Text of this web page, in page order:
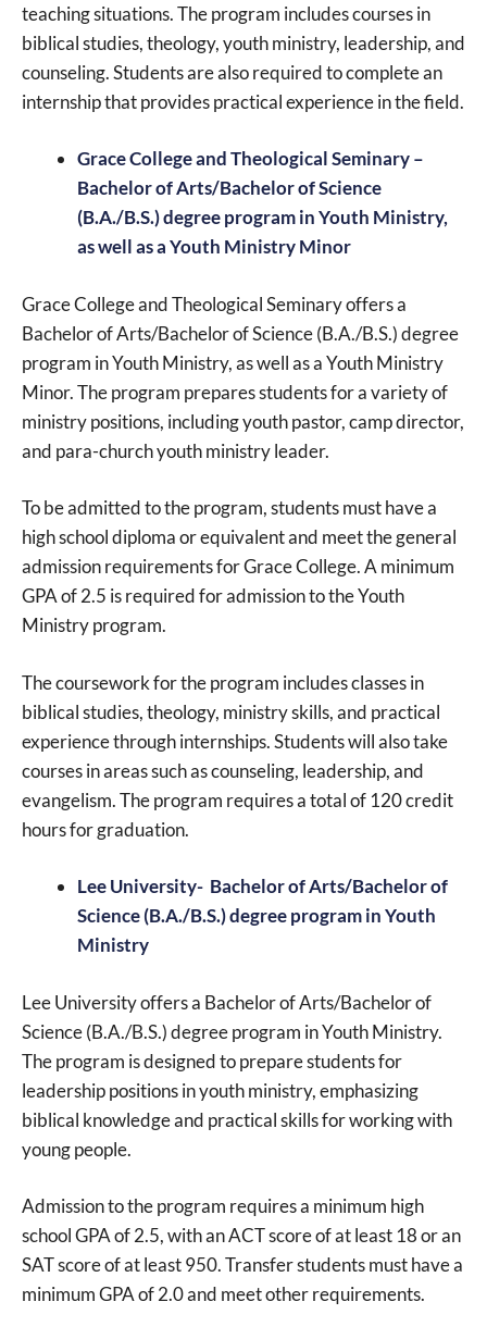
teaching situations. The program includes courses in
biblical studies, theology, youth ministry, leadership, and
counseling. Students are also required to complete an
internship that provides practical experience in the field.
Grace College and Theological Seminary –
Bachelor of Arts/Bachelor of Science
(B.A./B.S.) degree program in Youth Ministry,
as well as a Youth Ministry Minor
Grace College and Theological Seminary offers a
Bachelor of Arts/Bachelor of Science (B.A./B.S.) degree
program in Youth Ministry, as well as a Youth Ministry
Minor. The program prepares students for a variety of
ministry positions, including youth pastor, camp director,
and para-church youth ministry leader.
To be admitted to the program, students must have a
high school diploma or equivalent and meet the general
admission requirements for Grace College. A minimum
GPA of 2.5 is required for admission to the Youth
Ministry program.
The coursework for the program includes classes in
biblical studies, theology, ministry skills, and practical
experience through internships. Students will also take
courses in areas such as counseling, leadership, and
evangelism. The program requires a total of 120 credit
hours for graduation.
Lee University- Bachelor of Arts/Bachelor of
Science (B.A./B.S.) degree program in Youth
Ministry
Lee University offers a Bachelor of Arts/Bachelor of
Science (B.A./B.S.) degree program in Youth Ministry.
The program is designed to prepare students for
leadership positions in youth ministry, emphasizing
biblical knowledge and practical skills for working with
young people.
Admission to the program requires a minimum high
school GPA of 2.5, with an ACT score of at least 18 or an
SAT score of at least 950. Transfer students must have a
minimum GPA of 2.0 and meet other requirements.